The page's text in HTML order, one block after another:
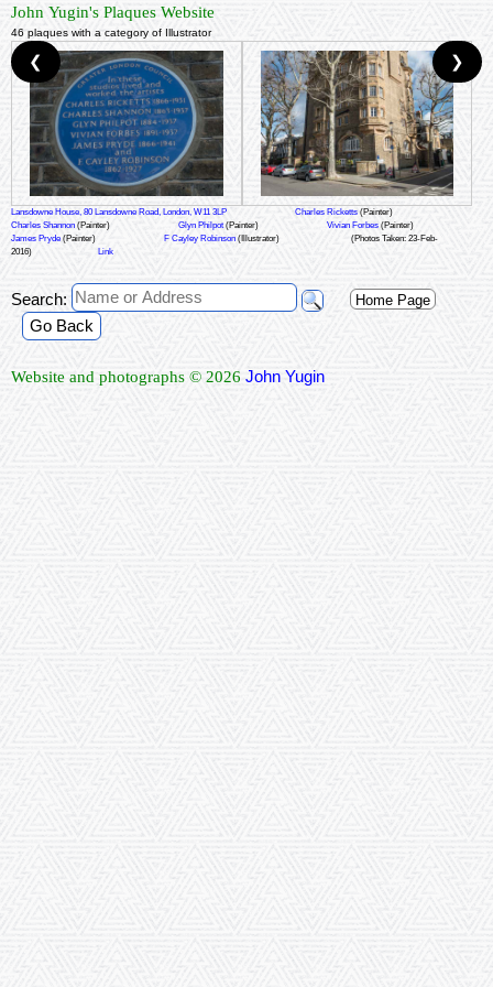
John Yugin's Plaques Website
46 plaques with a category of Illustrator
Lansdowne House, 80 Lansdowne Road, London, W11 3LP Charles Ricketts (Painter)
Charles Shannon (Painter) Glyn Philpot (Painter) Vivian Forbes (Painter)
James Pryde (Painter) F Cayley Robinson (Illustrator)
(Photos Taken: 23-Feb-
2016)
Link
❮ ❯
Search: Home Page
Go Back
Website and photographs © 2026 John Yugin